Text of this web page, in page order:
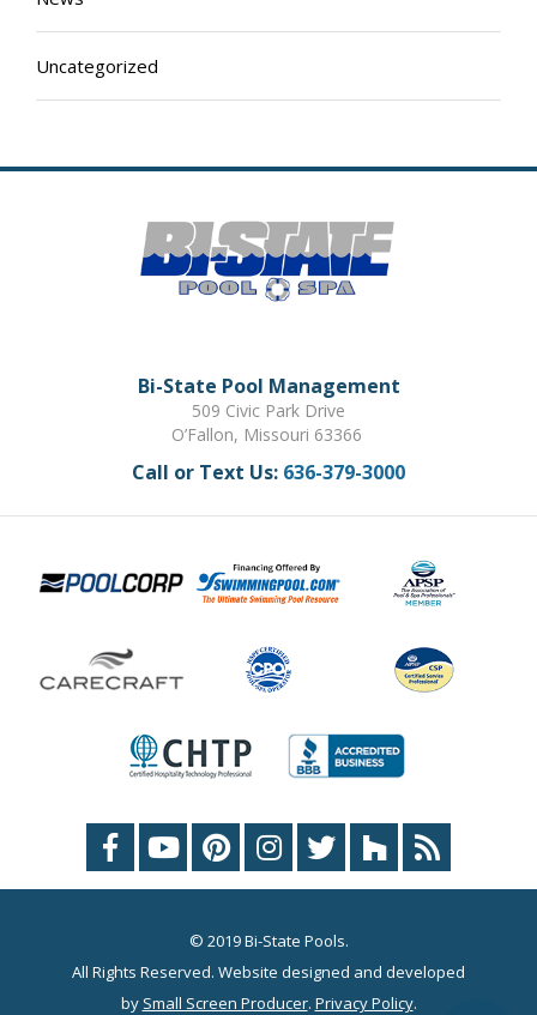
Uncategorized
Bi-State Pool Management
509 Civic Park Drive
O’Fallon, Missouri 63366
Call or Text Us: 636-379-3000
© 2019 Bi-State Pools.
All Rights Reserved. Website designed and developed
by Small Screen Producer. Privacy Policy.